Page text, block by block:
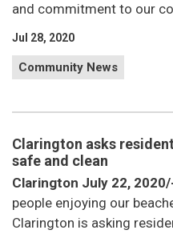
and commitment to our
Jul 28, 2020
Community News
Clarington asks
safe and clean
Clarington July 22,
people enjoying our
Clarington is asking